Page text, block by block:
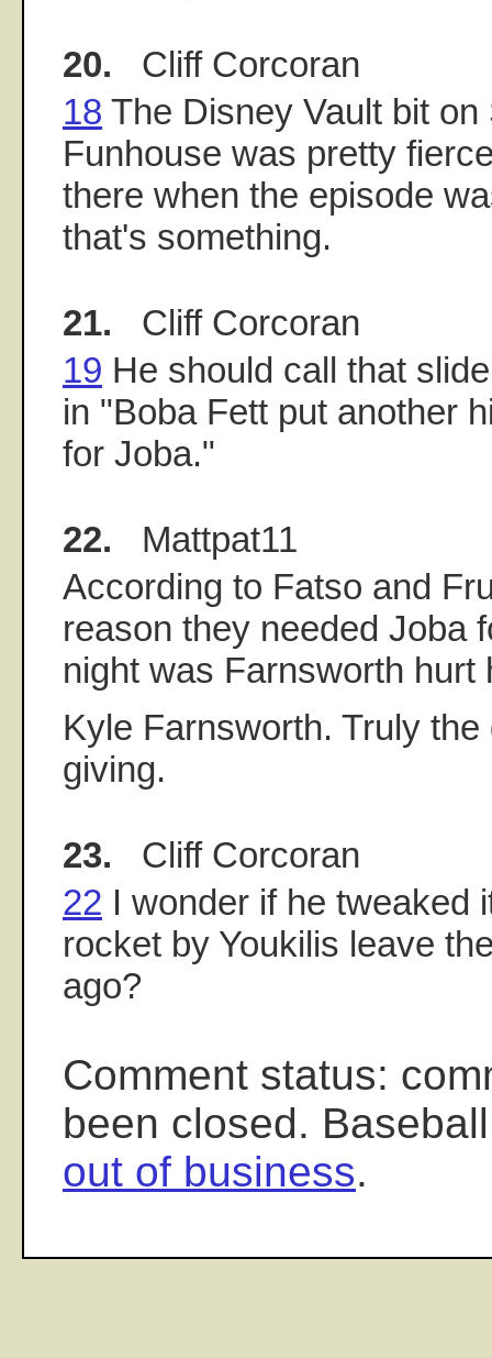
20. Cliff Corcoran
18 The Disney Vault bit on
Funhouse was pretty
there when the episode
that's something.
21. Cliff Corcoran
19 He should call that
in "Boba Fett put another
for Joba."
22. Mattpat11
According to Fatso and
reason they needed Joba
night was Farnsworth hurt
Kyle Farnsworth. Truly
giving.
23. Cliff Corcoran
22 I wonder if he tweaked
rocket by Youkilis leave
ago?
Comment status:
been closed.
out of business.